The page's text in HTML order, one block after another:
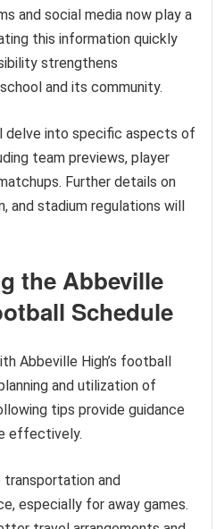
and social media now play a
this information quickly
strengthens
and its community.
delve into specific aspects of
team previews, player
Further details on
and stadium regulations will
the Abbeville
Schedule
Abbeville High’s football
and utilization of
tips provide guidance
effectively.
transportation and
especially for away games.